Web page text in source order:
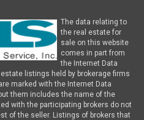
The data relating to
the real estate for
sale on this website
comes in part from
the Internet Data
listings held by brokerage firms
marked with the Internet Data
them includes the name of the
with the participating brokers do not
of the seller. Listings of brokers that